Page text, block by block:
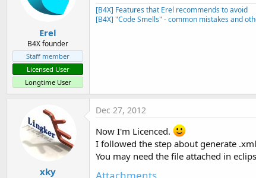
Erel
B4X founder
Staff member
Licensed User
Longtime User
[B4X] Features that Erel recommends to avoid
[B4X] "Code Smells" - common mistakes and
xky
Dec 27, 2012
Now I'm Licenced.
I followed the step about generate
You may need the file attached in
Attachments